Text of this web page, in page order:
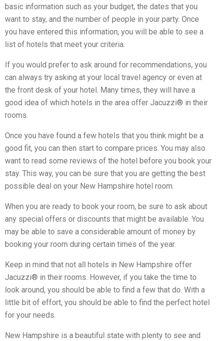
basic information such as your budget, the dates that you
want to stay, and the number of people in your party. Once
you have entered this information, you will be able to see a
list of hotels that meet your criteria.
If you would prefer to ask around for recommendations, you
can always try asking at your local travel agency or even at
the front desk of your hotel. Many times, they will have a
good idea of which hotels in the area offer Jacuzzi® in their
rooms.
Once you have found a few hotels that you think might be a
good fit, you can then start to compare prices. You may also
want to read some reviews of the hotel before you book your
stay. This way, you can be sure that you are getting the best
possible deal on your New Hampshire hotel room.
When you are ready to book your room, be sure to ask about
any special offers or discounts that might be available. You
may be able to save a considerable amount of money by
booking your room during certain times of the year.
Keep in mind that not all hotels in New Hampshire offer
Jacuzzi® in their rooms. However, if you take the time to
look around, you should be able to find a few that do. With a
little bit of effort, you should be able to find the perfect hotel
for your needs.
New Hampshire is a beautiful state with plenty to see and